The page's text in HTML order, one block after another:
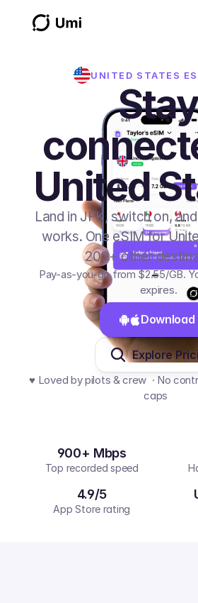
UNITED STATES
United
Land in JFK, switch on,
works. One eSIM for
200+ other
Pay-as-you-go from$2.55/GB.
expires.
Download
Explore
♥️ Loved by pilots & crew  · No
caps
900+ Mbps
Top recorded speed
4.9/5
App Store rating